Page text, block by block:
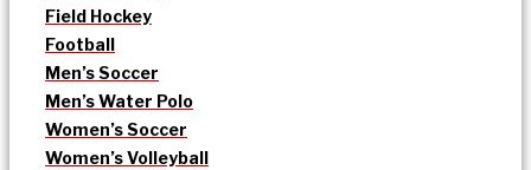
Field Hockey
Football
Men’s Soccer
Men’s Water Polo
Women’s Soccer
Women’s Volleyball